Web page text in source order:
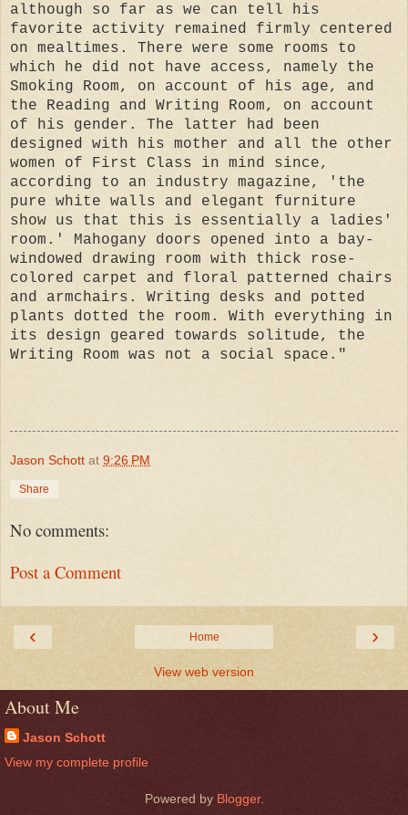
although so far as we can tell his
favorite activity remained firmly centered
on mealtimes. There were some rooms to
which he did not have access, namely the
Smoking Room, on account of his age, and
the Reading and Writing Room, on account
of his gender. The latter had been
designed with his mother and all the other
women of First Class in mind since,
according to an industry magazine, 'the
pure white walls and elegant furniture
show us that this is essentially a ladies'
room.' Mahogany doors opened into a bay-
windowed drawing room with thick rose-
colored carpet and floral patterned chairs
and armchairs. Writing desks and potted
plants dotted the room. With everything in
its design geared towards solitude, the
Writing Room was not a social space."
Jason Schott at 9:26 PM
Share
No comments:
Post a Comment
‹ ›
Home
View web version
About Me
Jason Schott
View my complete profile
Powered by Blogger.